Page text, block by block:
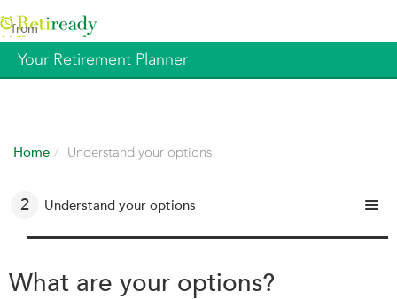
from
Your Retirement Planner
Home Understand your options
1 Get prepared
2 Understand your options
3 Get help and guidance
4 Make it happen
What are your options?